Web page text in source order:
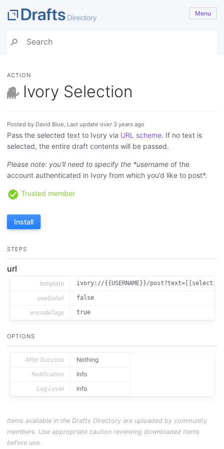
Menu
ACTION
Ivory Selection
Posted by David Blue, Last update over 3 years ago
Pass the selected text to Ivory via URL scheme. If no text is
selected, the entire draft contents will be passed.
Please note: you’ll need to specify the *username of the
account authenticated in Ivory from which you’d like to post*.
Trusted member
Install
STEPS
url
template ivory://{{USERNAME}}/
useSafari false
encodeTags true
OPTIONS
After Success
Nothing
Notification
Info
Log Level
Info
Items available in the Drafts Directory are uploaded by community
members. Use appropriate caution reviewing downloaded items
before use.